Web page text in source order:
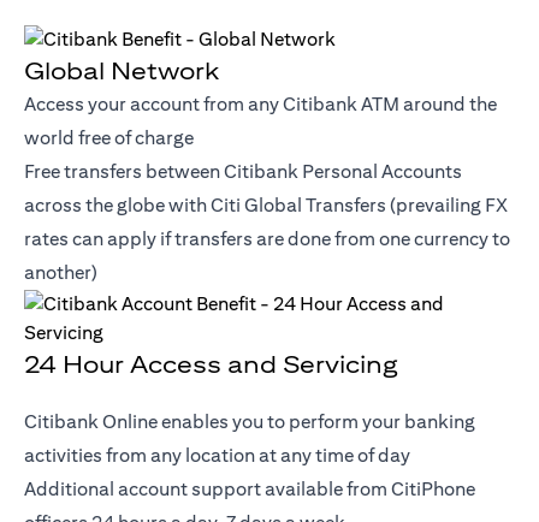
Global Network
Access your account from any Citibank ATM around the
world free of charge
Free transfers between Citibank Personal Accounts
across the globe with Citi Global Transfers (prevailing FX
rates can apply if transfers are done from one currency to
another)
24 Hour Access and Servicing
Citibank Online enables you to perform your banking
activities from any location at any time of day
Additional account support available from CitiPhone